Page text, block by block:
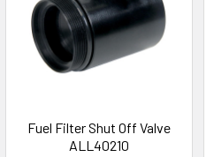
Fuel Filter Shut Off Valve
ALL40210